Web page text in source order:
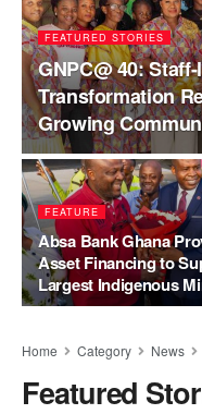
FEATURED STORIES
GNPC@ 40:
Transformation
Growing
FEATURE
Absa Bank Ghana
Asset Financing to
Largest Indigenous
Home Category News
Featured